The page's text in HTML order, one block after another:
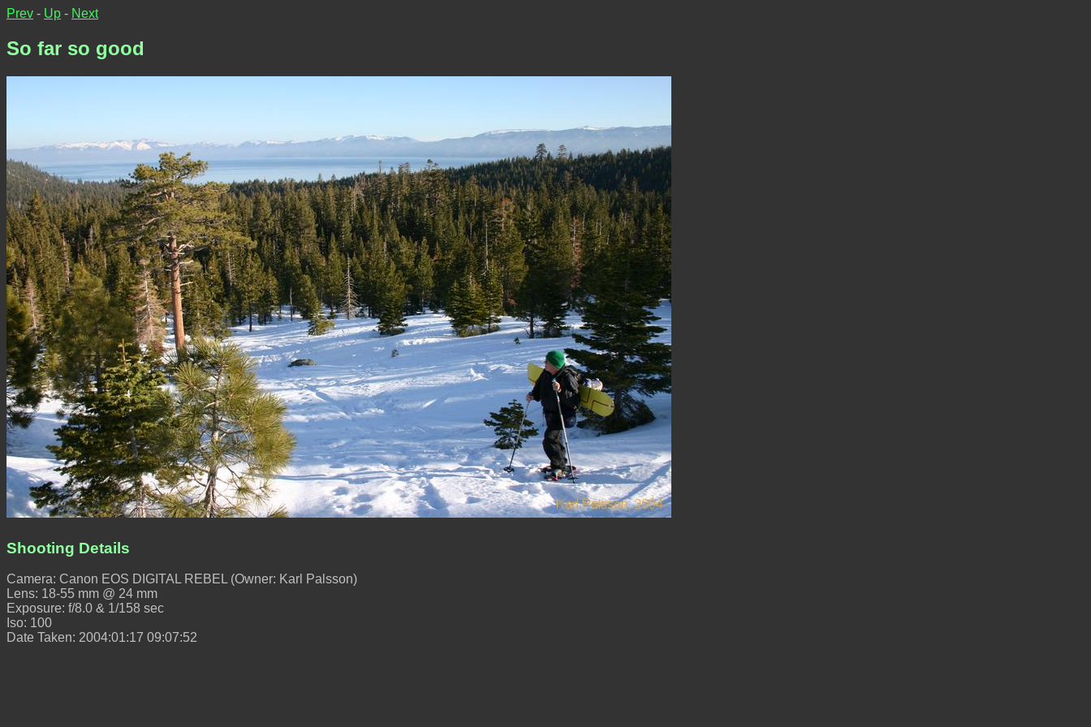
Prev - Up - Next
So far so good
Shooting Details
Camera: Canon EOS DIGITAL REBEL (Owner: Karl Palsson)
Lens: 18-55 mm @ 24 mm
Exposure: f/8.0 & 1/158 sec
Iso: 100
Date Taken: 2004:01:17 09:07:52